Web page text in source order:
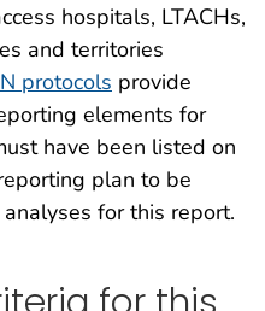
hospitals, LTACHs,
and territories
protocols provide
elements for
have been listed on
plan to be
for this report.